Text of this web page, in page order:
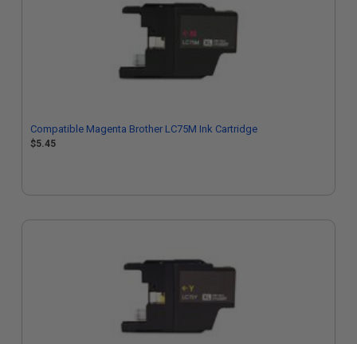
Compatible Magenta Brother LC75M Ink Cartridge
$5.45